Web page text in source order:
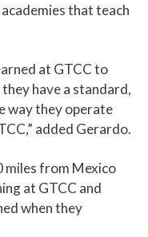
that teach
at GTCC to
have a standard,
way they operate
added Gerardo.
from Mexico
at GTCC and
when they